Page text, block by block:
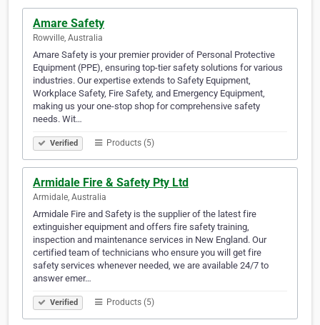
Amare Safety
Rowville, Australia
Amare Safety is your premier provider of Personal Protective
Equipment (PPE), ensuring top-tier safety solutions for various
industries. Our expertise extends to Safety Equipment,
Workplace Safety, Fire Safety, and Emergency Equipment,
making us your one-stop shop for comprehensive safety
needs. Wit…
Verified Products (5)
Armidale Fire & Safety Pty Ltd
Armidale, Australia
Armidale Fire and Safety is the supplier of the latest fire
extinguisher equipment and offers fire safety training,
inspection and maintenance services in New England. Our
certified team of technicians who ensure you will get fire
safety services whenever needed, we are available 24/7 to
answer emer…
Verified Products (5)